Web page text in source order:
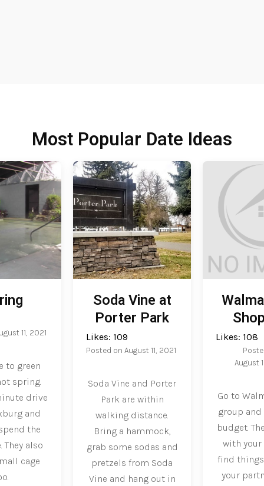
Most Popular Date Ideas
11, 2021
to green
spring.
drive
and
the
They also
cage
Soda Vine at
Porter Park
Likes: 109
Posted onAugust 11, 2021
Soda Vine and Porter
Park are within
walking distance.
Bring a hammock,
grab some sodas and
pretzels from Soda
Vine and hang out in
Likes: 108
August
Go to
group and
budget.
with your
find
your